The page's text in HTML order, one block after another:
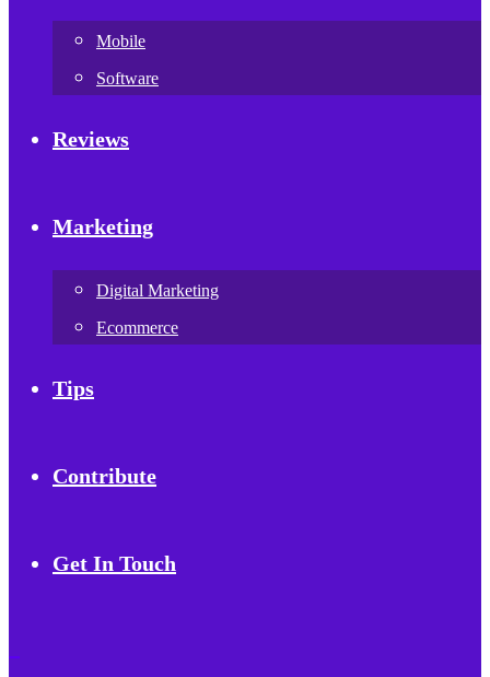
Mobile
Software
Reviews
Marketing
Digital Marketing
Ecommerce
Tips
Contribute
Get In Touch